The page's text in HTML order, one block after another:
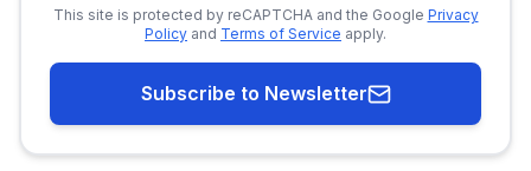
This site is protected by reCAPTCHA and the Google Privacy
Policy and Terms of Service apply.
Subscribe to Newsletter